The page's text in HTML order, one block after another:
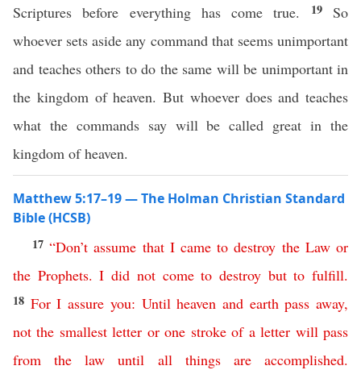
Scriptures before everything has come true.
19 So
whoever sets aside any command that seems unimportant
and teaches others to do the same will be unimportant in
the kingdom of heaven. But whoever does and teaches
what the commands say will be called great in the
kingdom of heaven.
Matthew 5:17–19 — The Holman Christian Standard
Bible (HCSB)
17“Don’t assume that I came to destroy the Law or
the Prophets.I did not come to destroy but to fulfill.
18 For I assure you: Until heaven and earth pass away,
not the smallest letter or one stroke of a letter will pass
from
the law until all things are accomplished.